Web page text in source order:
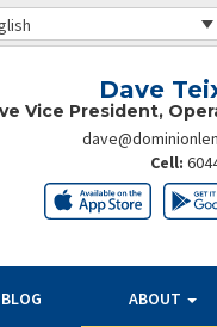
Dave
Vice President,
Cell:
BLOG ABOUT